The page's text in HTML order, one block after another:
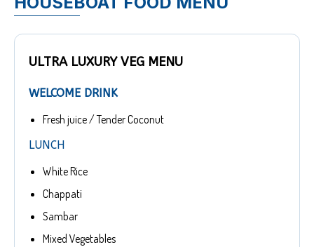
ULTRA LUXURY VEG MENU
WELCOME DRINK
Fresh juice / Tender Coconut
LUNCH
White Rice
Chappati
Sambar
Mixed Vegetables